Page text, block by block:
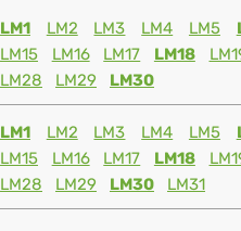
LM1 LM2 LM3 LM4 LM5
LM15
LM16 LM17 LM18
LM28
LM29 LM30
LM1 LM2 LM3 LM4 LM5
LM15
LM16 LM17 LM18
LM28
LM29 LM30 LM31